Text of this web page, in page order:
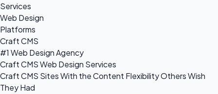
Services
Web Design
Platforms
Craft CMS
#1 Web Design Agency
Craft CMS Web Design Services
Craft CMS Sites With the Content Flexibility Others Wish
They Had